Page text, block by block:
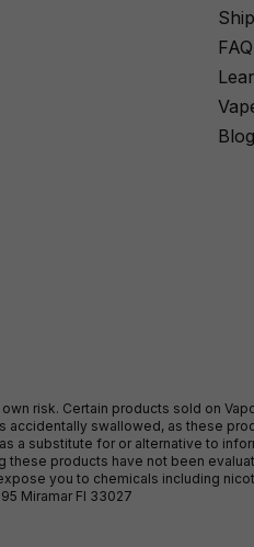
FAQ
Blog
risk. Certain products sold on
accidentally swallowed, as these
a substitute for or alternative to
these products have not been
you to chemicals including
Miramar Fl 33027